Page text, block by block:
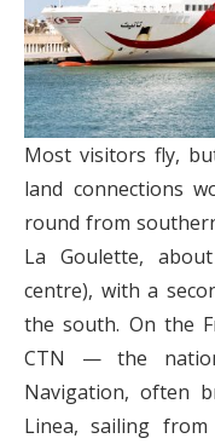
Most visitors fly,
land connections
round from
La Goulette,
centre), with a
the south. On the
CTN — the
Navigation, often
Linea, sailing